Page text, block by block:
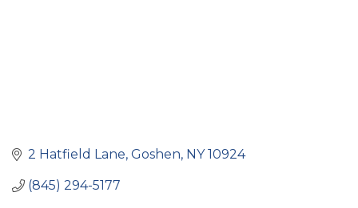
2 Hatfield Lane Goshen NY 10924
(845) 294-5177